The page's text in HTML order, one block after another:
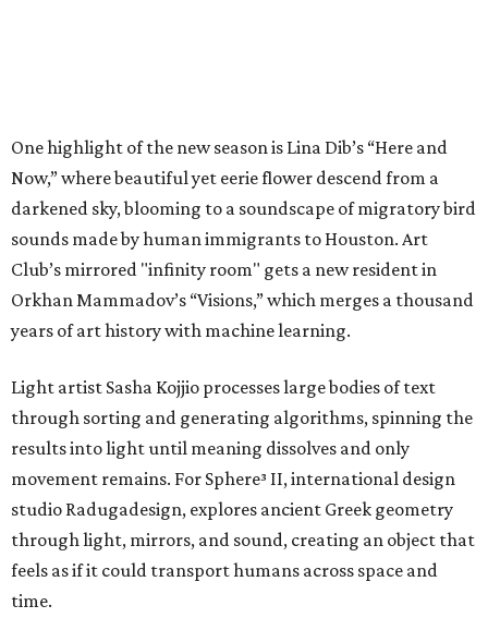
One highlight of the new season is Lina Dib’s “Here and
Now,” where beautiful yet eerie flower descend from a
darkened sky, blooming to a soundscape of migratory bird
sounds made by human immigrants to Houston. Art
Club’s mirrored "infinity room" gets a new resident in
Orkhan Mammadov’s “Visions,” which merges a thousand
years of art history with machine learning.
Light artist Sasha Kojjio processes large bodies of text
through sorting and generating algorithms, spinning the
results into light until meaning dissolves and only
movement remains. For Sphere³ II, international design
studio Radugadesign, explores ancient Greek geometry
through light, mirrors, and sound, creating an object that
feels as if it could transport humans across space and
time.